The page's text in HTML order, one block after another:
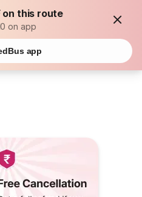
on this route
on app
app